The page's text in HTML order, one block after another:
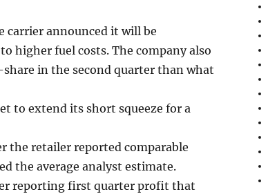
carrier announced it will be
higher fuel costs. The company also
in the second quarter than what
to extend its short squeeze for a
the retailer reported comparable
the average analyst estimate.
reporting first quarter profit that